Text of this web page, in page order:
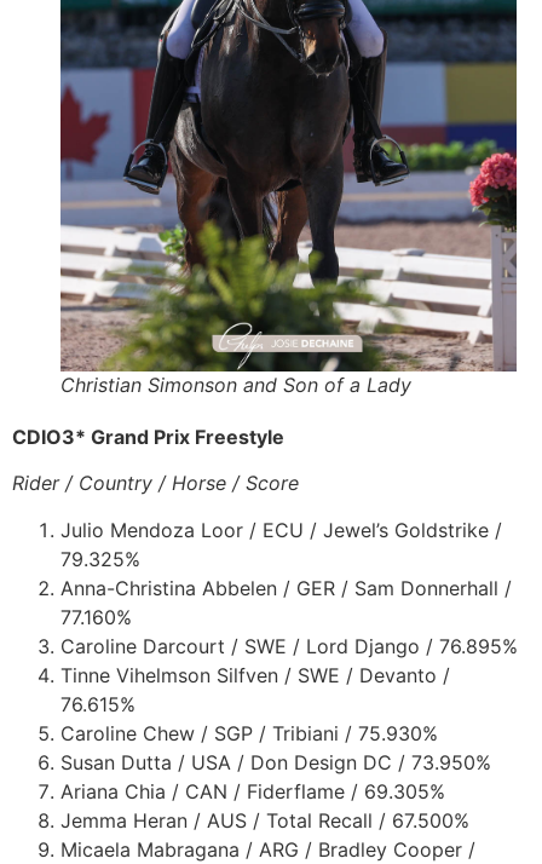
Christian Simonson and Son of a Lady
CDIO3* Grand Prix Freestyle
Rider / Country / Horse / Score
Julio Mendoza Loor / ECU / Jewel’s Goldstrike /
79.325%
Anna-Christina Abbelen / GER / Sam Donnerhall /
77.160%
Caroline Darcourt / SWE / Lord Django / 76.895%
Tinne Vihelmson Silfven / SWE / Devanto /
76.615%
Caroline Chew / SGP / Tribiani / 75.930%
Susan Dutta / USA / Don Design DC / 73.950%
Ariana Chia / CAN / Fiderflame / 69.305%
Jemma Heran / AUS / Total Recall / 67.500%
Micaela Mabragana / ARG / Bradley Cooper /